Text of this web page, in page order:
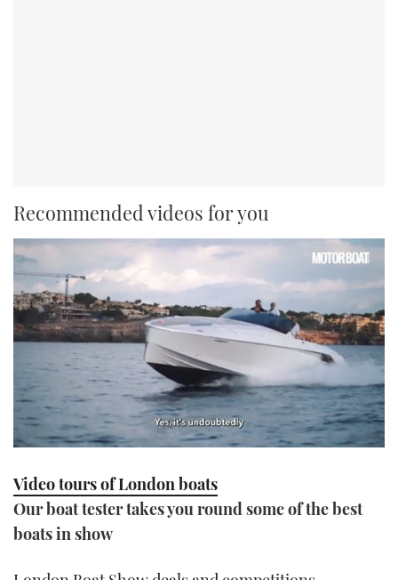
Recommended videos for you
of
1
minute,
21
seconds
Video tours of London boats
Our boat tester takes you round some of the best
boats in show